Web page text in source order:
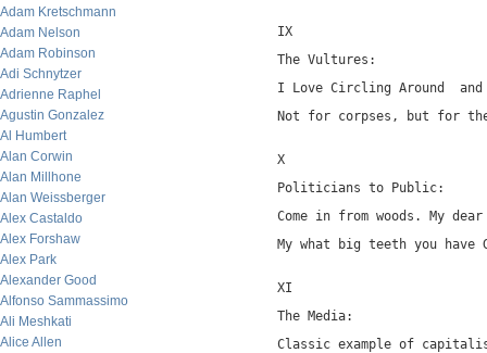
Adam Kretschmann
Adam Nelson
Adam Robinson
Adi Schnytzer
Adrienne Raphel
Agustin Gonzalez
Al Humbert
Alan Corwin
Alan Millhone
Alan Weissberger
Alex Castaldo
Alex Forshaw
Alex Park
Alexander Good
Alfonso Sammassimo
Ali Meshkati
Alice Allen
IX
The Vultures:
I Love Circling Around  and
Not for corpses, but for
X
Politicians to Public:
Come in from woods. My
My what big teeth you have
XI
The Media:
Classic example of